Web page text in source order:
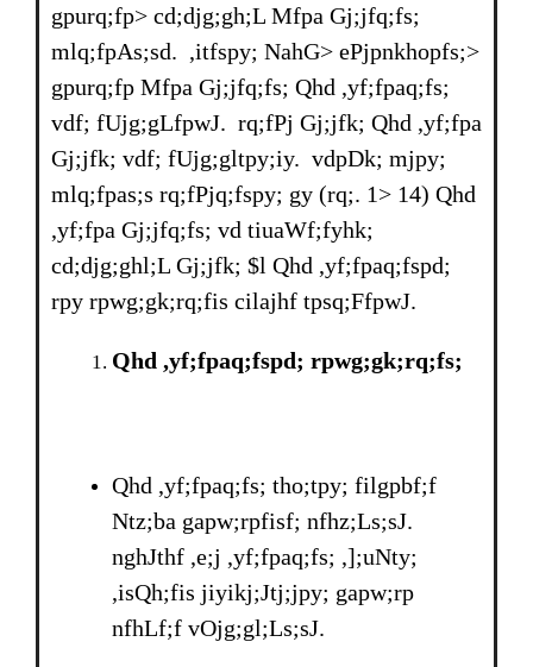
gpurq;fp> cd;djg;gh;L Mfpa Gj;jfq;fs;
mlq;fpAs;sd. ,itfspy; NahG> ePjpnkhopfs;>
gpurq;fp Mfpa Gj;jfq;fs; Qhd ,yf;fpaq;fs;
vdf; fUjg;gLfpwJ. rq;fPj Gj;jfk; Qhd ,yf;fpa
Gj;jfk; vdf; fUjg;gltpy;iy. vdpDk; mjpy;
mlq;fpas;s rq;fPjq;fspy; gy (rq;. 1> 14) Qhd
,yf;fpa Gj;jfq;fs; vd tiuaWf;fyhk;
cd;djg;ghl;L Gj;jfk; $l Qhd ,yf;fpaq;fspd;
rpy rpwg;gk;rq;fis cilajhf tpsq;FfpwJ.
Qhd ,yf;fpaq;fspd; rpwg;gk;rq;fs;
Qhd ,yf;fpaq;fs; tho;tpy; filgpbf;f
Ntz;ba gapw;rpfisf; nfhz;Ls;sJ.
nghJthf ,e;j ,yf;fpaq;fs; ,];uNty;
,isQh;fis jiyikj;Jtj;jpy; gapw;rp
nfhLf;f vOjg;gl;Ls;sJ.